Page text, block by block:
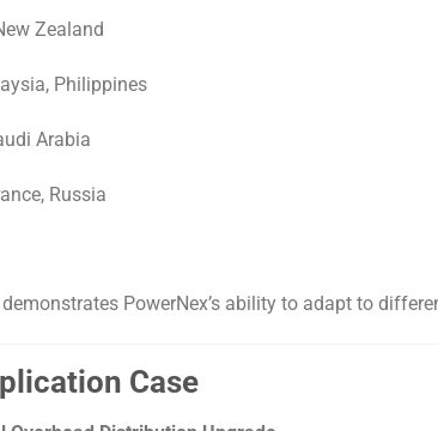
Zealand
Philippines
Arabia
Russia
PowerNex’s ability to adapt to
Case